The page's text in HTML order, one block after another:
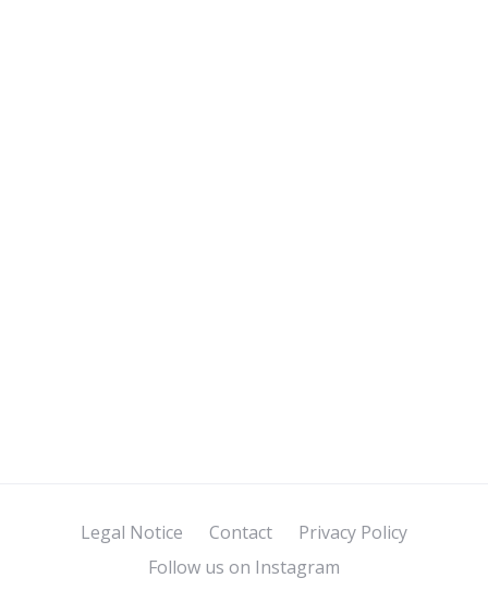
Legal Notice Contact
Privacy Policy
Follow us on Instagram